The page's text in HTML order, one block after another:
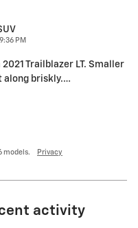
PM
Trailblazer LT. Smaller
along briskly.…
models. Privacy
activity